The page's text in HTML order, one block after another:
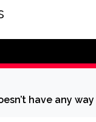
have any